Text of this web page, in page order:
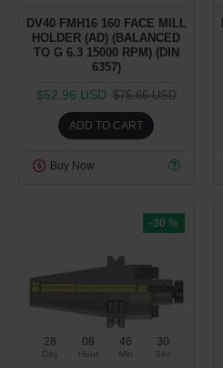
DV40 FMH16 160 FACE MILL
HOLDER (AD) (BALANCED
TO G 6.3 15000 RPM) (DIN
6357)
$52.96 USD $75.66 USD
ADD TO CART
Buy Now
-30 %
28
Day
08
Hour
46
Min
29
Sec